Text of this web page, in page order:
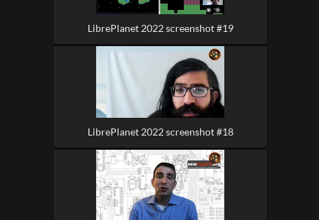
LibrePlanet 2022 screenshot #19
LibrePlanet 2022 screenshot #18